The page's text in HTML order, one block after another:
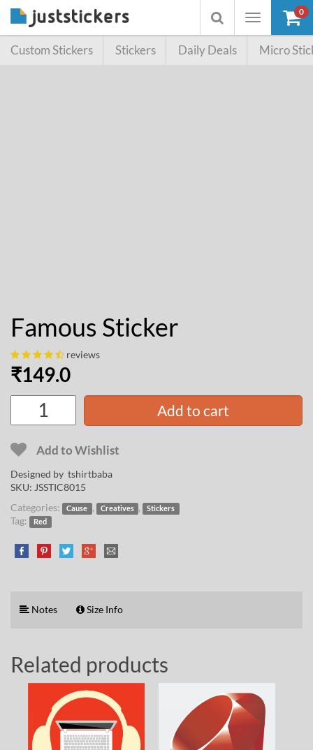
Toggle
Toggle
searchbox
0
Custom Stickers Stickers Daily Deals Micro
Famous Sticker
reviews
₹149.0
Add to cart
Add to Wishlist
Designed by tshirtbaba
SKU: JSSTIC8015
Categories:
Cause , Creatives , Stickers
Tag: Red
Notes Size Info
Related products